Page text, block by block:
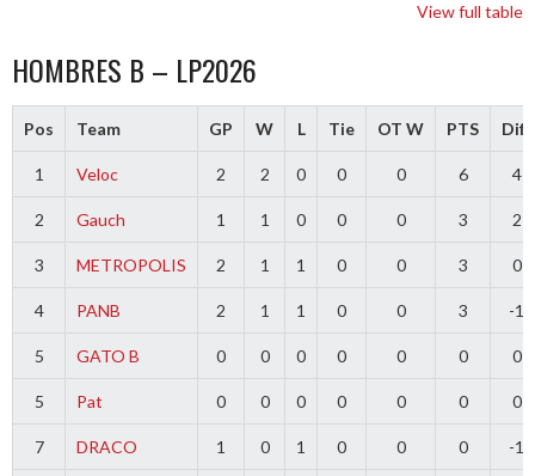
View full table
HOMBRES B – LP2026
Pos Team GP W L Tie OT W PTS Diff
1 Veloc 2 2 0 0 0 6 4
2 Gauch 1 1 0 0 0 3 2
3 METROPOLIS 2 1 1 0 0 3 0
4 PANB 2 1 1 0 0 3 -1
5 GATO B 0 0 0 0 0 0 0
5 Pat 0 0 0 0 0 0 0
7 DRACO 1 0 1 0 0 0 -1